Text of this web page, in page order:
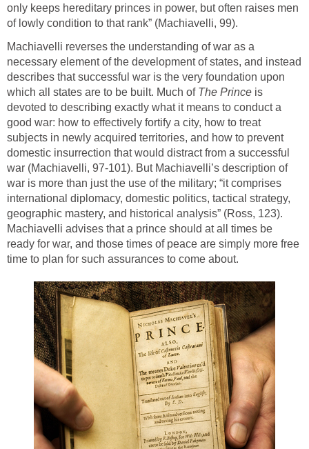
only keeps hereditary princes in power, but often raises men
of lowly condition to that rank” (Machiavelli, 99).
Machiavelli reverses the understanding of war as a
necessary element of the development of states, and instead
describes that successful war is the very foundation upon
which all states are to be built. Much of The Prince is
devoted to describing exactly what it means to conduct a
good war: how to effectively fortify a city, how to treat
subjects in newly acquired territories, and how to prevent
domestic insurrection that would distract from a successful
war (Machiavelli, 97-101). But Machiavelli’s description of
war is more than just the use of the military; “it comprises
international diplomacy, domestic politics, tactical strategy,
geographic mastery, and historical analysis” (Ross, 123).
Machiavelli advises that a prince should at all times be
ready for war, and those times of peace are simply more free
time to plan for such assurances to come about.